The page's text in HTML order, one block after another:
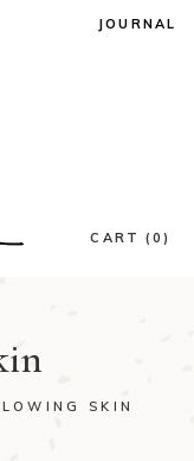
JOURNAL
CART (0)
SKIN